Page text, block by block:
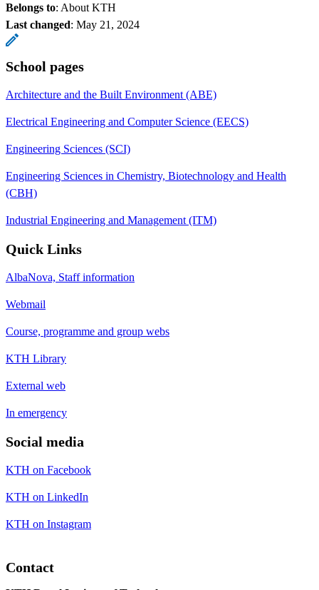
Belongs to: About KTH
Last changed: May 21, 2024
School pages
Architecture and the Built Environment (ABE)
Electrical Engineering and Computer Science (EECS)
Engineering Sciences (SCI)
Engineering Sciences in Chemistry, Biotechnology and Health
(CBH)
Industrial Engineering and Management (ITM)
Quick Links
AlbaNova, Staff information
Webmail
Course, programme and group webs
KTH Library
External web
In emergency
Social media
KTH on Facebook
KTH on LinkedIn
KTH on Instagram
Contact